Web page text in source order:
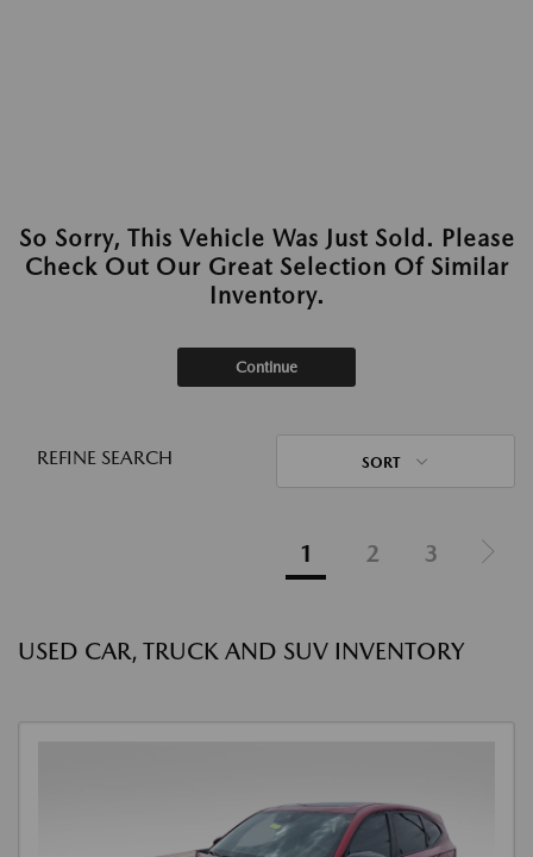
So Sorry, This Vehicle Was Just Sold. Please
Check Out Our Great Selection Of Similar
Inventory.
Continue
REFINE SEARCH SORT
1 2 3
USED CAR, TRUCK AND SUV INVENTORY